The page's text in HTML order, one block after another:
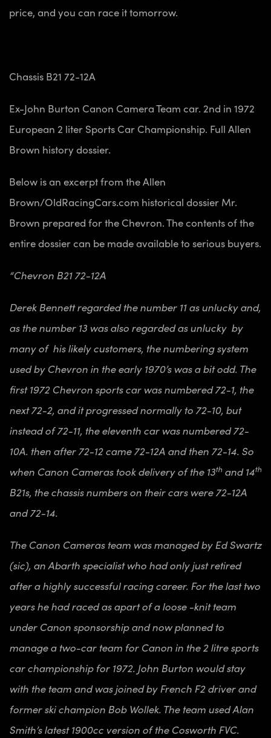
price, and you can race it tomorrow.
Chassis B21 72-12A
Ex-John Burton Canon Camera Team car. 2nd in 1972
European 2 liter Sports Car Championship. Full Allen
Brown history dossier.
Below is an excerpt from the Allen
Brown/OldRacingCars.com historical dossier Mr.
Brown prepared for the Chevron. The contents of the
entire dossier can be made available to serious buyers.
“Chevron B21 72-12A
Derek Bennett regarded the number 11 as unlucky and,
as the number 13 was also regarded as unlucky by
many of his likely customers, the numbering system
used by Chevron in the early 1970’s was a bit odd. The
first 1972 Chevron sports car was numbered 72-1, the
next 72-2, and it progressed normally to 72-10, but
instead of 72-11, the eleventh car was numbered 72-
10A. then after 72-12 came 72-12A and then 72-14. So
when Canon Cameras took delivery of the 13th and 14th
B21s, the chassis numbers on their cars were 72-12A
and 72-14.
The Canon Cameras team was managed by Ed Swartz
(sic), an Abarth specialist who had only just retired
after a highly successful racing career. For the last two
years he had raced as apart of a loose -knit team
under Canon sponsorship and now planned to
manage a two-car team for Canon in the 2 litre sports
car championship for 1972. John Burton would stay
with the team and was joined by French F2 driver and
former ski champion Bob Wollek. The team used Alan
Smith’s latest 1900cc version of the Cosworth FVC.